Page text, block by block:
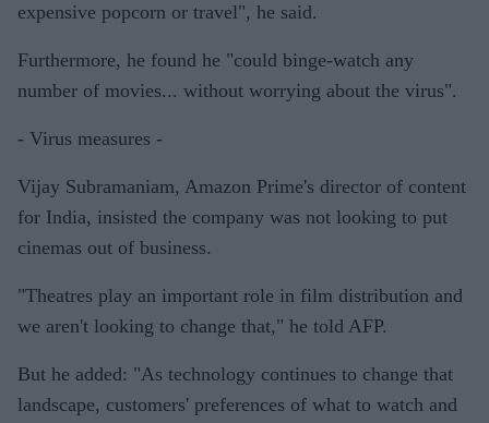
expensive popcorn or travel", he said.
Furthermore, he found he "could binge-watch any
number of movies... without worrying about the virus".
- Virus measures -
Vijay Subramaniam, Amazon Prime's director of content
for India, insisted the company was not looking to put
cinemas out of business.
"Theatres play an important role in film distribution and
we aren't looking to change that," he told AFP.
But he added: "As technology continues to change that
landscape, customers' preferences of what to watch and